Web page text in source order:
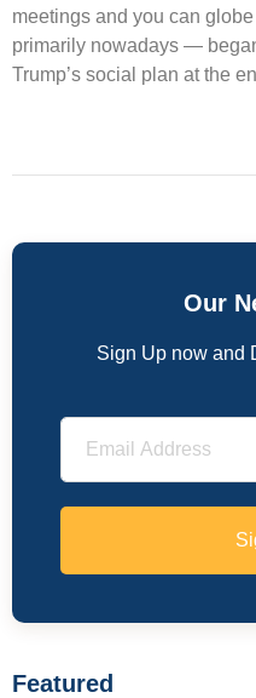
meetings and you can
primarily nowadays —
Trump’s social plan at the
Our
Sign Up now and
Featured